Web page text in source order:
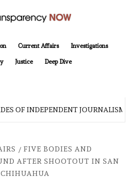
Current Affairs Investigations
Justice Deep Dive
OF INDEPENDENT JOURNALISM
FIVE BODIES AND
AFTER SHOOTOUT IN SAN
CHIHUAHUA